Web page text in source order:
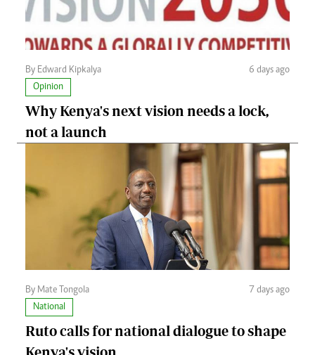
By Edward Kipkalya
6 days ago
Opinion
Why Kenya's next vision needs a lock,
not a launch
By Mate Tongola
7 days ago
National
Ruto calls for national dialogue to shape
Kenya's vision